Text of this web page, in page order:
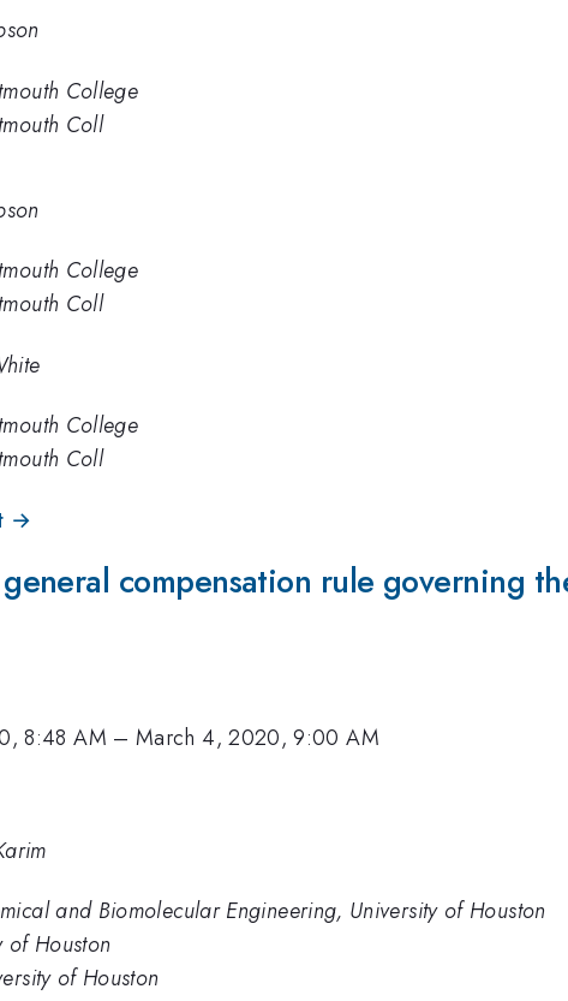
College
Coll
College
Coll
College
Coll
→
compensation rule governing
8:48 AM –March 4, 2020, 9:00 AM
and Biomolecular Engineering, University of Houston
of Houston
of Houston